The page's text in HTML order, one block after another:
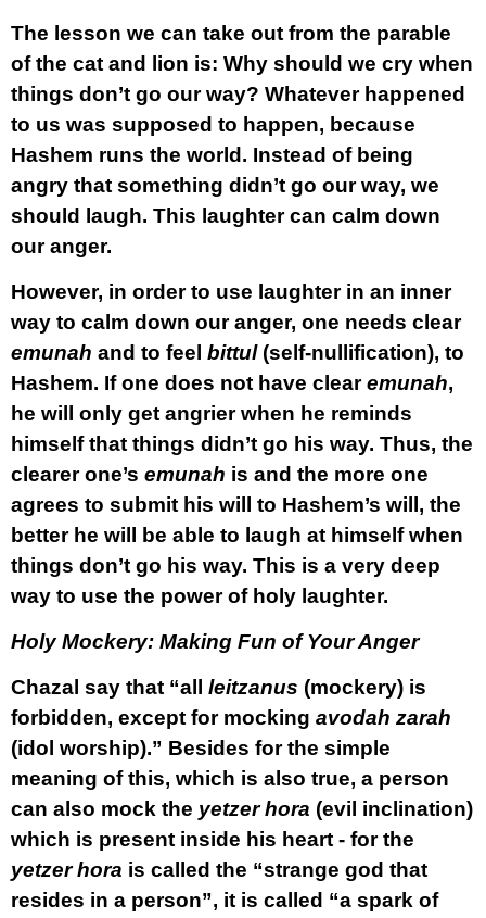
The lesson we can take out from the parable
of the cat and lion is: Why should we cry when
things don’t go our way? Whatever happened
to us was supposed to happen, because
Hashem runs the world. Instead of being
angry that something didn’t go our way, we
should laugh. This laughter can calm down
our anger.
However, in order to use laughter in an inner
way to calm down our anger, one needs clear
emunah and to feel bittul(self-nullification), to
Hashem. If one does not have clearemunah,
he will only get angrier when he reminds
himself that things didn’t go his way. Thus, the
clearer one’s emunah is and the more one
agrees to submit his will to Hashem’s will, the
better he will be able to laugh at himself when
things don’t go his way. This is a very deep
way to use the power of holy laughter.
Holy Mockery: Making Fun of Your Anger
Chazal say that “all leitzanus (mockery) is
forbidden, except for mocking avodah zarah
(idol worship).” Besides for the simple
meaning of this, which is also true, a person
can also mock the yetzer hora (evil inclination)
which is present inside his heart - for the
yetzer hora is called the “strange god that
resides in a person”, it is called “a spark of